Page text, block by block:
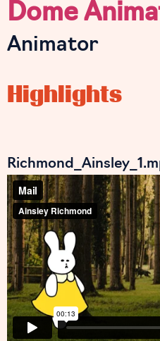
Dome
Animator
Highlights